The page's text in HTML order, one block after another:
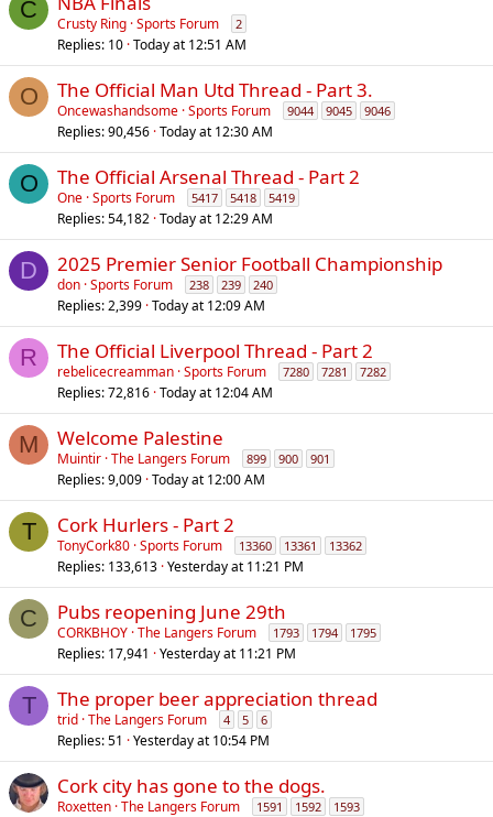
C
Crusty Ring Sports Forum 2
Replies 10 Today at 12:51 AM
O The Official Man Utd Thread - Part 3.
Oncewashandsome Sports Forum 9044 9045 9046
Replies 90,456 Today at 12:30 AM
O The Official Arsenal Thread - Part 2
One Sports Forum 5417 5418 5419
Replies 54,182 Today at 12:29 AM
D 2025 Premier Senior Football Championship
don Sports Forum 238 239 240
Replies 2,399 Today at 12:09 AM
R The Official Liverpool Thread - Part 2
rebelicecreamman Sports Forum 7280 7281 7282
Replies 72,816 Today at 12:04 AM
M Welcome Palestine
Muintir The Langers Forum 899 900 901
Replies 9,009 Today at 12:00 AM
T Cork Hurlers - Part 2
TonyCork80 Sports Forum 13360 13361 13362
Replies 133,613 Yesterday at 11:21 PM
C Pubs reopening June 29th
CORKBHOY The Langers Forum 1793 1794 1795
Replies 17,941 Yesterday at 11:21 PM
T The proper beer appreciation thread
trid The Langers Forum 4 5 6
Replies 51 Yesterday at 10:54 PM
Cork city has gone to the dogs.
Roxetten The Langers Forum 1591 1592 1593